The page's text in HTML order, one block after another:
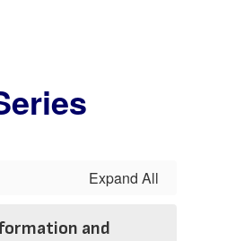
Expand All
and